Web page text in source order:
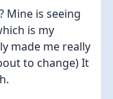
Mine is seeing
is my
made me really
to change) It